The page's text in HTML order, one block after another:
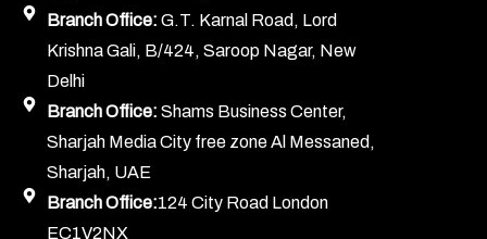
Branch Office: G.T. Karnal Road, Lord
Krishna Gali, B/424, Saroop Nagar, New
Delhi
Branch Office: Shams Business Center,
Sharjah Media City free zone Al Messaned,
Sharjah, UAE
Branch Office:124 City Road London
EC1V2NX